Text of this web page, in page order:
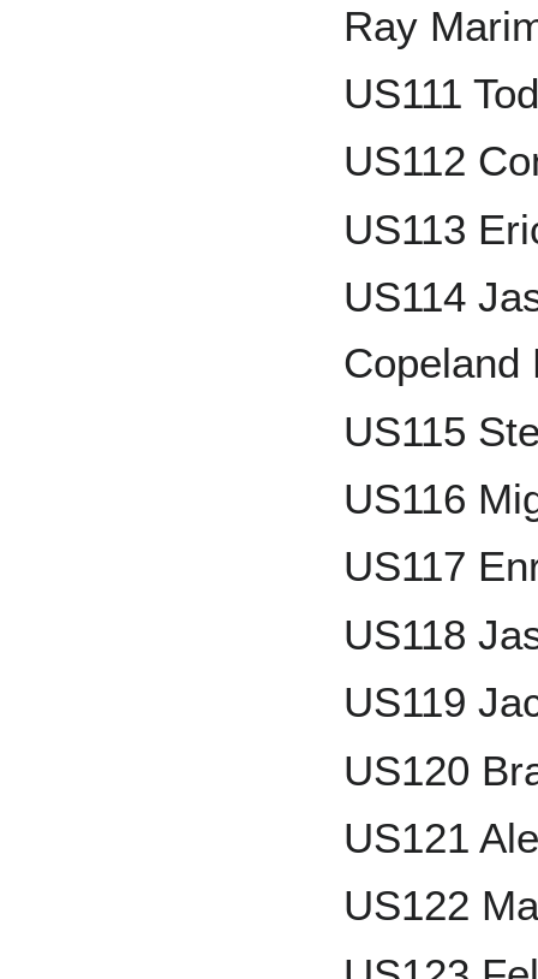
Ray
US111
US112
US113
US114
Copeland
US115
US116
US117
US118
US119
US120
US121
US122